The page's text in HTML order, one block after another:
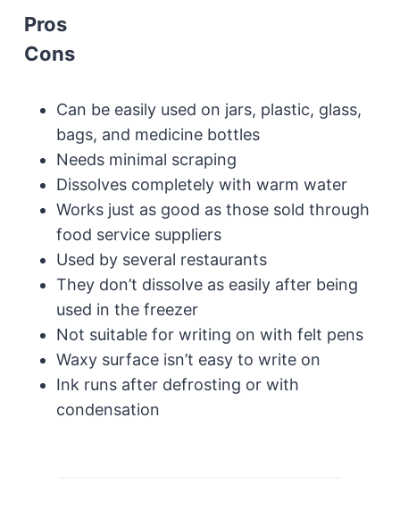
Pros
Cons
Can be easily used on jars, plastic, glass,
bags, and medicine bottles
Needs minimal scraping
Dissolves completely with warm water
Works just as good as those sold through
food service suppliers
Used by several restaurants
They don’t dissolve as easily after being
used in the freezer
Not suitable for writing on with felt pens
Waxy surface isn’t easy to write on
Ink runs after defrosting or with
condensation